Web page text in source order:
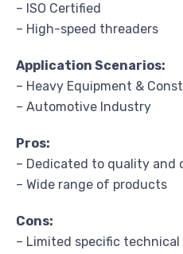
– ISO Certified
– High-speed threaders
Application Scenarios:
– Heavy Equipment &
– Automotive Industry
Pros:
– Dedicated to quality and
– Wide range of products
Cons:
– Limited specific